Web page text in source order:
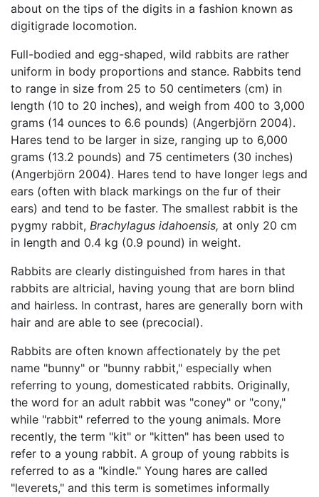
about on the tips of the digits in a fashion known as
digitigrade locomotion.
Full-bodied and egg-shaped, wild rabbits are rather
uniform in body proportions and stance. Rabbits tend
to range in size from 25 to 50 centimeters (cm) in
length (10 to 20 inches), and weigh from 400 to 3,000
grams (14 ounces to 6.6 pounds) (Angerbjörn 2004).
Hares tend to be larger in size, ranging up to 6,000
grams (13.2 pounds) and 75 centimeters (30 inches)
(Angerbjörn 2004). Hares tend to have longer legs and
ears (often with black markings on the fur of their
ears) and tend to be faster. The smallest rabbit is the
pygmy rabbit, Brachylagus idahoensis, at only 20 cm
in length and 0.4 kg (0.9 pound) in weight.
Rabbits are clearly distinguished from hares in that
rabbits are altricial, having young that are born blind
and hairless. In contrast, hares are generally born with
hair and are able to see (precocial).
Rabbits are often known affectionately by the pet
name "bunny" or "bunny rabbit," especially when
referring to young, domesticated rabbits. Originally,
the word for an adult rabbit was "coney" or "cony,"
while "rabbit" referred to the young animals. More
recently, the term "kit" or "kitten" has been used to
refer to a young rabbit. A group of young rabbits is
referred to as a "kindle." Young hares are called
"leverets," and this term is sometimes informally